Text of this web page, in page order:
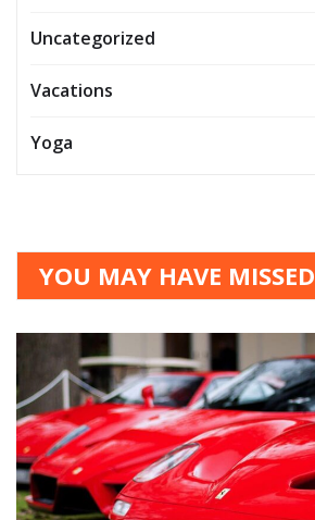
Uncategorized
Vacations
Yoga
YOU MAY HAVE MISSED